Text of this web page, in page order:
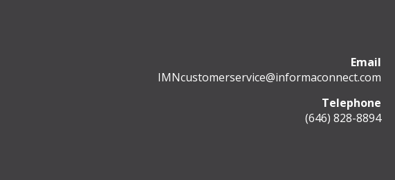
Email
IMNcustomerservice@informaconnect.com
Telephone
(646) 828-8894